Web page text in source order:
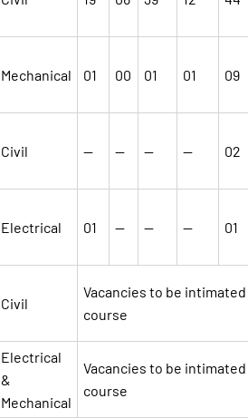
Mechanical 01 00 01 01 09
Civil — — — — 02
Electrical 01 — — — 01
Civil
Vacancies to be
course
Electrical
&
Mechanical
Vacancies to be
course